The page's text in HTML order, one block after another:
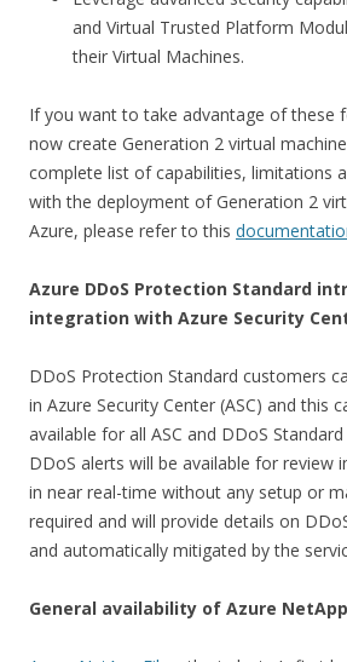
and Virtual Trusted Platform
their Virtual Machines.
If you want to take advantage of these
now create Generation 2 virtual
complete list of capabilities, limitations
with the deployment of Generation 2
Azure, please refer to this
Azure DDoS Protection Standard
integration with Azure Security
DDoS Protection Standard customers
in Azure Security Center (ASC) and this
available for all ASC and DDoS
DDoS alerts will be available for review
in near real-time without any setup or
required and will provide details on
and automatically mitigated by the
General availability of Azure